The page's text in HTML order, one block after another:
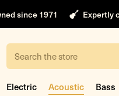
since 1971 Expertly
Search
Electric Acoustic Bass